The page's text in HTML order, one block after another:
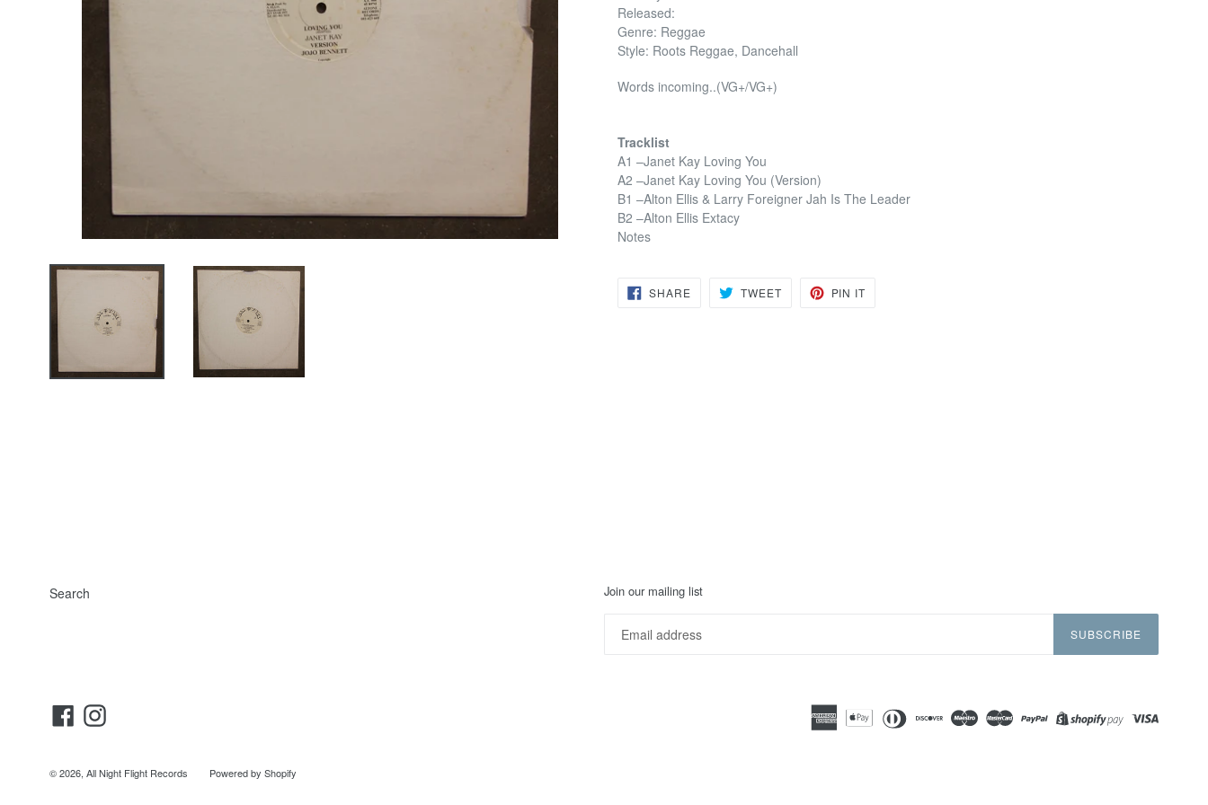
Released:
Genre: Reggae
Style: Roots Reggae, Dancehall
Words incoming..(VG+/VG+)
Tracklist
A1 –Janet Kay Loving You
A2 –Janet Kay Loving You (Version)
B1 –Alton Ellis & Larry Foreigner Jah Is The Leader
B2 –Alton Ellis Extacy
Notes
SHARESHARE
ON
TWEETTWEET PIN IT
Search Join our mailing list
SUBSCRIBE
FacebookInstagram
© 2026, All Night Flight Records Powered by Shopify